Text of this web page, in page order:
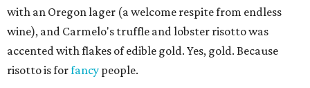
with an Oregon lager (a welcome respite from endless
wine), and Carmelo's truffle and lobster risotto was
accented with flakes of edible gold. Yes, gold. Because
risotto is forfancy people.